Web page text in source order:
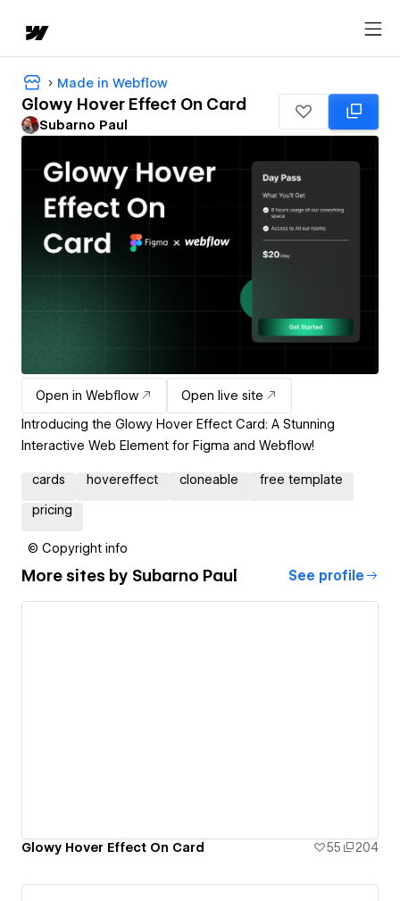
Made in Webflow
Glowy Hover Effect On Card
Subarno Paul
Open in Webflow
Open live site
Introducing the Glowy Hover Effect Card: A Stunning
Interactive Web Element for Figma and Webflow!
cards hovereffect cloneable free template
pricing
© Copyright info
More sites by Subarno Paul See profile
Glowy Hover Effect On Card 55 204